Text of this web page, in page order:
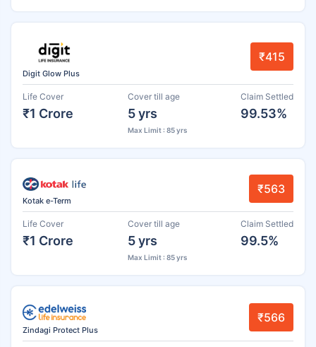
Digit Glow Plus
₹415
Life Cover
₹1 Crore
Cover till age
5 yrs
Max Limit : 85 yrs
Claim Settled
99.53%
Kotak e-Term
₹563
Life Cover
₹1 Crore
Cover till age
5 yrs
Max Limit : 85 yrs
Claim Settled
99.5%
Zindagi Protect Plus
₹566